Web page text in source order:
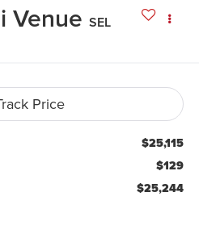
Venue SEL
$25,115
$129
$25,244